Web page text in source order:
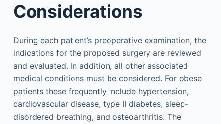
Considerations
During each patient’s preoperative examination, the
indications for the proposed surgery are reviewed
and evaluated. In addition, all other associated
medical conditions must be considered. For obese
patients these frequently include hypertension,
cardiovascular disease, type II diabetes, sleep-
disordered breathing, and osteoarthritis. The